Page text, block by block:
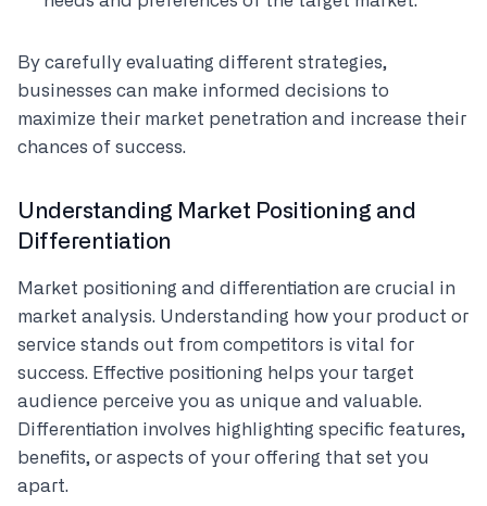
By carefully evaluating different strategies,
businesses can make informed decisions to
maximize their market penetration and increase their
chances of success.
Understanding Market Positioning and
Differentiation
Market positioning and differentiation are crucial in
market analysis. Understanding how your product or
service stands out from competitors is vital for
success. Effective positioning helps your target
audience perceive you as unique and valuable.
Differentiation involves highlighting specific features,
benefits, or aspects of your offering that set you
apart.